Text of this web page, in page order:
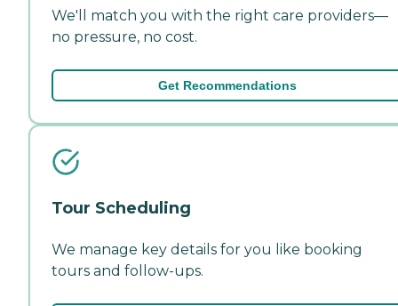
We'll match you with the right care providers—
no pressure, no cost.
Get Recommendations
Tour Scheduling
We manage key details for you like booking
tours and follow-ups.